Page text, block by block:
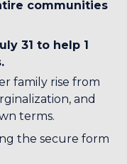
communities
31 to help 1
family rise from
and
terms.
the secure form